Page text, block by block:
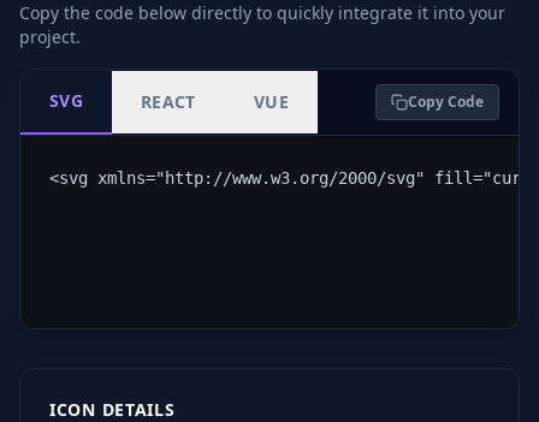
Copy the code below directly to quickly integrate it into your
project.
SVG REACT VUE Copy Code
<svg xmlns="http://www.w3.org/2000/svg"
ICON DETAILS